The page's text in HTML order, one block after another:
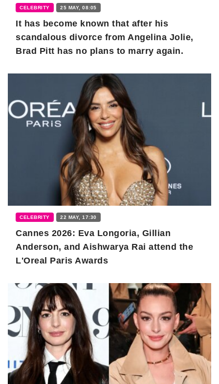
CELEBRITY 25 MAY, 08:05
It has become known that after his
scandalous divorce from Angelina Jolie,
Brad Pitt has no plans to marry again.
CELEBRITY 22 MAY, 17:30
Cannes 2026: Eva Longoria, Gillian
Anderson, and Aishwarya Rai attend the
L'Oreal Paris Awards